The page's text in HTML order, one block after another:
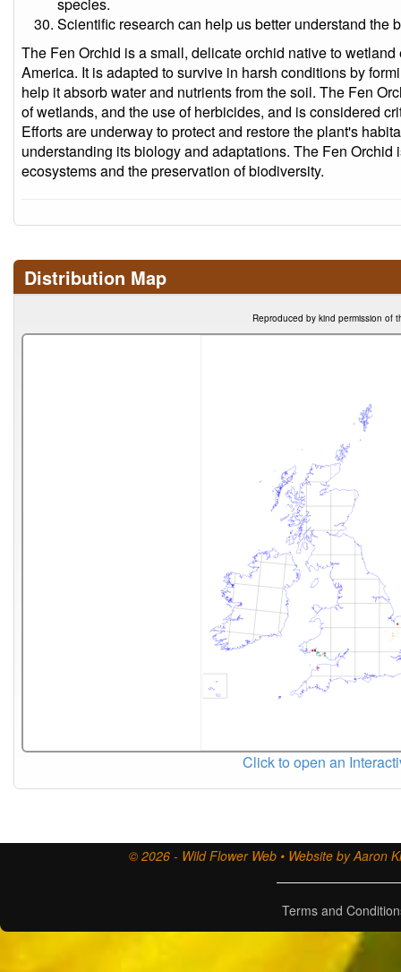
Scientific research can help us better understand the
The Fen Orchid is a small, delicate orchid native to
America. It is adapted to survive in harsh conditions by
help it absorb water and nutrients from the soil. The Fen
of wetlands, and the use of herbicides, and is considered
Efforts are underway to protect and restore the plant's
understanding its biology and adaptations. The Fen Orchid
ecosystems and the preservation of biodiversity.
Distribution Map
Reproduced by kind permission of
Click to open an
© 2026 - Wild Flower Web • Website by Aaron
Terms and